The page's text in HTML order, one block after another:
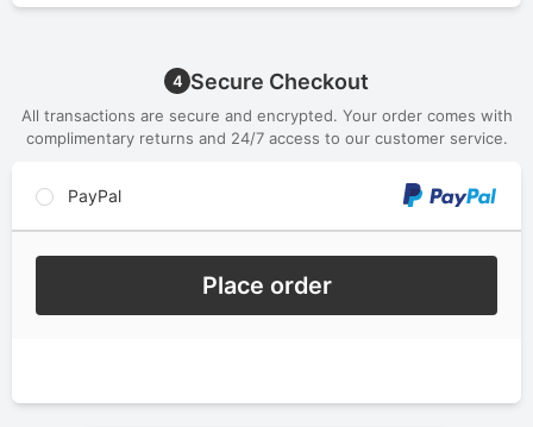
4 Secure Checkout
All transactions are secure and encrypted. Your order comes with
complimentary returns and 24/7 access to our customer service.
PayPal
Place order